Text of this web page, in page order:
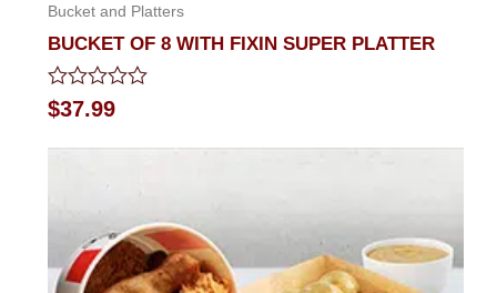
Bucket and Platters
BUCKET OF 8 WITH FIXIN SUPER PLATTER
Rated
0
$37.99